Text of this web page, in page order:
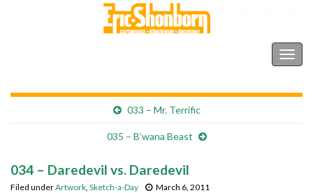
033 – Mr. Terrific
035 – B’wana Beast
034 – Daredevil vs. Daredevil
Filed underArtwork, Sketch-a-Day March 6, 2011